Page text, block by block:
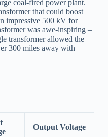
coal-fired power plant.
that could boost
impressive 500 kV for
was awe-inspiring –
transformer allowed the
300 miles away with
Output Voltage